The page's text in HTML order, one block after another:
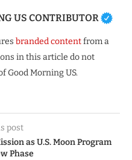
US CONTRIBUTOR
branded contentfrom a
in this article do not
Good Morning US.
post
as U.S. Moon Program
Phase